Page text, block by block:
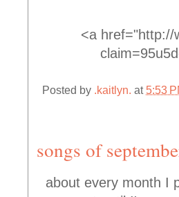
<a href="http://
Posted by .kaitlyn. at 5:53
songs of
about every month I